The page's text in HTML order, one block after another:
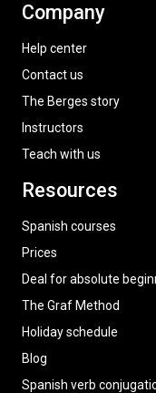
Company
Help center
Contact us
The Berges story
Instructors
Teach with us
Resources
Spanish courses
Prices
Deal for absolute
The Graf Method
Holiday schedule
Blog
Spanish verb